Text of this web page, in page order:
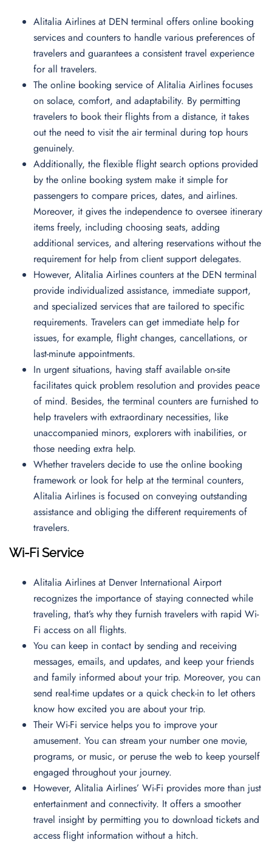
Alitalia Airlines at DEN terminal offers online booking
services and counters to handle various preferences of
travelers and guarantees a consistent travel experience
for all travelers.
The online booking service of Alitalia Airlines focuses
on solace, comfort, and adaptability. By permitting
travelers to book their flights from a distance, it takes
out the need to visit the air terminal during top hours
genuinely.
Additionally, the flexible flight search options provided
by the online booking system make it simple for
passengers to compare prices, dates, and airlines.
Moreover, it gives the independence to oversee itinerary
items freely, including choosing seats, adding
additional services, and altering reservations without the
requirement for help from client support delegates.
However, Alitalia Airlines counters at the DEN terminal
provide individualized assistance, immediate support,
and specialized services that are tailored to specific
requirements. Travelers can get immediate help for
issues, for example, flight changes, cancellations, or
last-minute appointments.
In urgent situations, having staff available on-site
facilitates quick problem resolution and provides peace
of mind. Besides, the terminal counters are furnished to
help travelers with extraordinary necessities, like
unaccompanied minors, explorers with inabilities, or
those needing extra help.
Whether travelers decide to use the online booking
framework or look for help at the terminal counters,
Alitalia Airlines is focused on conveying outstanding
assistance and obliging the different requirements of
travelers.
Wi-Fi Service
Alitalia Airlines at Denver International Airport
recognizes the importance of staying connected while
traveling, that’s why they furnish travelers with rapid Wi-
Fi access on all flights.
You can keep in contact by sending and receiving
messages, emails, and updates, and keep your friends
and family informed about your trip. Moreover, you can
send real-time updates or a quick check-in to let others
know how excited you are about your trip.
Their Wi-Fi service helps you to improve your
amusement. You can stream your number one movie,
programs, or music, or peruse the web to keep yourself
engaged throughout your journey.
However, Alitalia Airlines’ Wi-Fi provides more than just
entertainment and connectivity. It offers a smoother
travel insight by permitting you to download tickets and
access flight information without a hitch.